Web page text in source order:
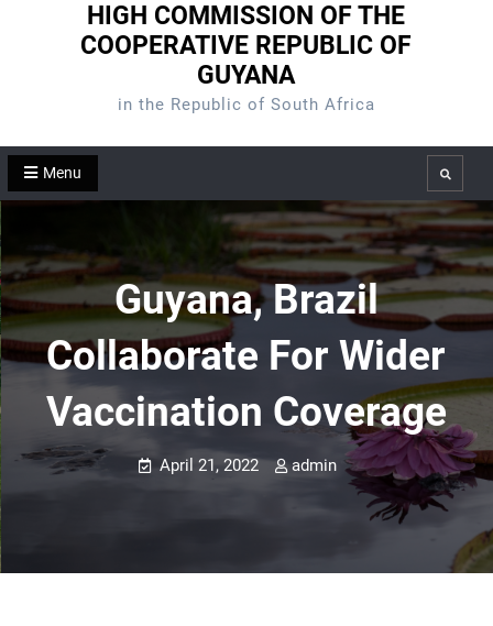
HIGH COMMISSION OF THE
COOPERATIVE REPUBLIC OF
GUYANA
in the Republic of South Africa
Menu Search
Guyana, Brazil
Collaborate For Wider
Vaccination Coverage
April 21, 2022 admin